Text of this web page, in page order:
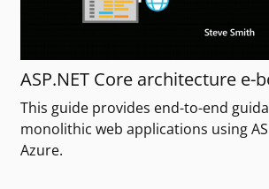
ASP.NET Core architecture e-
This guide provides end-to-end
monolithic web applications using
Azure.